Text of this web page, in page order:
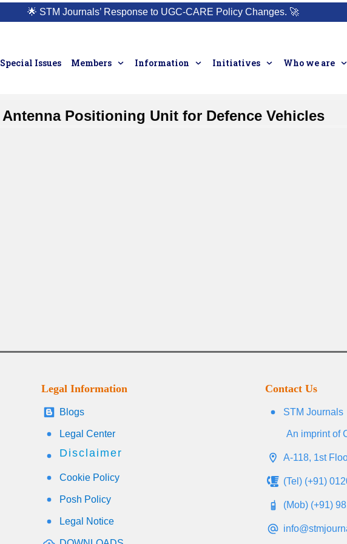
🌟 STM Journals’ Response to UGC-CARE Policy Changes. 🚀
Special Issues Members Information Initiatives Who we are
Antenna Positioning Unit for Defence Vehicles
Legal Information
Blogs
Legal Center
Disclaimer
Cookie Policy
Posh Policy
Legal Notice
Contact Us
STM Journals
An imprint of
A-118, 1st
(Tel) (+91)
(Mob) (+91)